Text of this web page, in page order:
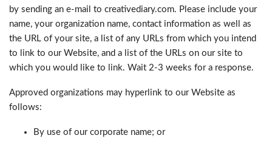
by sending an e-mail to creativediary.com. Please include your
name, your organization name, contact information as well as
the URL of your site, a list of any URLs from which you intend
to link to our Website, and a list of the URLs on our site to
which you would like to link. Wait 2-3 weeks for a response.
Approved organizations may hyperlink to our Website as
follows:
By use of our corporate name; or